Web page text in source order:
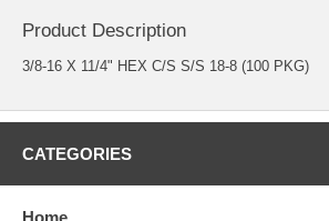
Product Description
3/8-16 X 11/4" HEX C/S S/S 18-8 (100 PKG)
CATEGORIES
Home